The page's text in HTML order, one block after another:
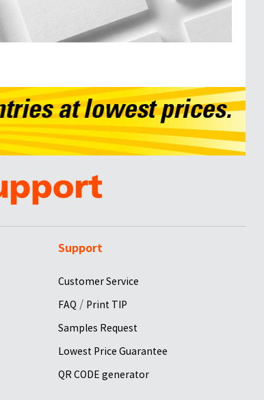
Support
Customer Service
FAQ / Print TIP
Samples Request
Lowest Price Guarantee
QR CODE generator